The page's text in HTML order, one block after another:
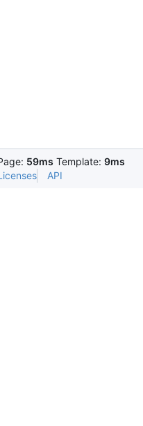
59ms Template: 9ms
API